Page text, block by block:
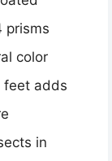
prisms
color
feet adds
in